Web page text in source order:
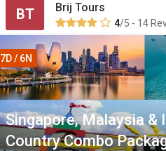
BT Brij Tours
4/5 - 14
Singapore, Malaysia &
Country Combo
7D / 6N